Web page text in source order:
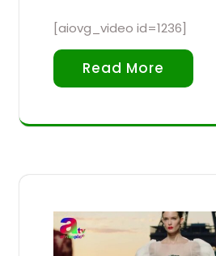
[aiovg_video id=1236]
Read More